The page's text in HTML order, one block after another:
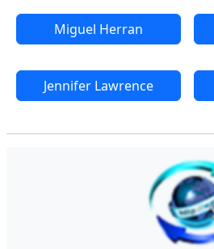
Miguel Herran
Jennifer Lawrence